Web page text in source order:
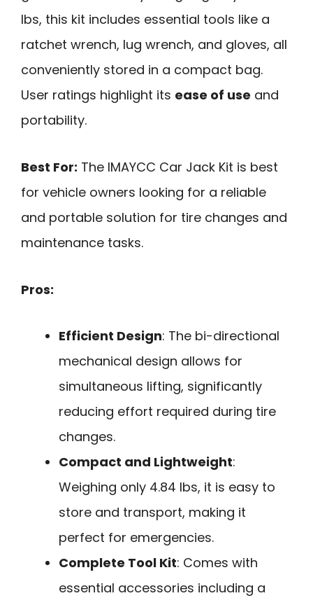
lbs, this kit includes essential tools like a
ratchet wrench, lug wrench, and gloves, all
conveniently stored in a compact bag.
User ratings highlight its ease of use and
portability.
Best For: The IMAYCC Car Jack Kit is best
for vehicle owners looking for a reliable
and portable solution for tire changes and
maintenance tasks.
Pros:
Efficient Design: The bi-directional
mechanical design allows for
simultaneous lifting, significantly
reducing effort required during tire
changes.
Compact and Lightweight:
Weighing only 4.84 lbs, it is easy to
store and transport, making it
perfect for emergencies.
Complete Tool Kit: Comes with
essential accessories including a